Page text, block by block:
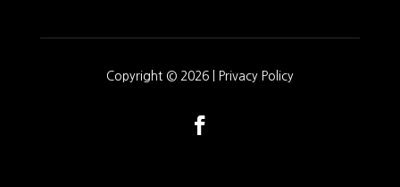
Copyright © 2026 | Privacy Policy